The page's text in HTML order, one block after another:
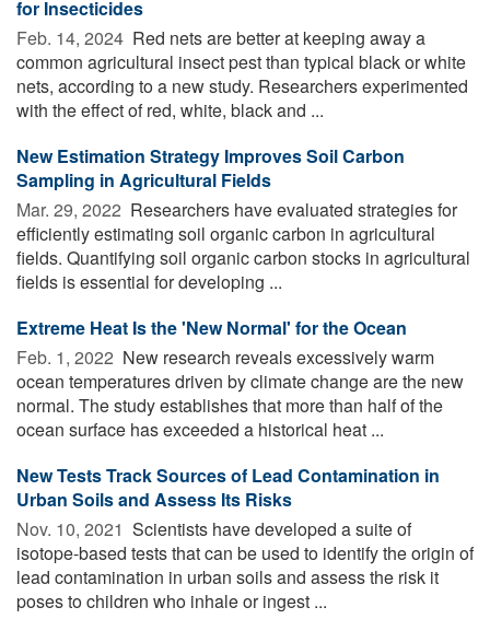
for Insecticides
Feb. 14, 2024  Red nets are better at keeping away a
common agricultural insect pest than typical black or white
nets, according to a new study. Researchers experimented
with the effect of red, white, black and ...
New Estimation Strategy Improves Soil Carbon
Sampling in Agricultural Fields
Mar. 29, 2022  Researchers have evaluated strategies for
efficiently estimating soil organic carbon in agricultural
fields. Quantifying soil organic carbon stocks in agricultural
fields is essential for developing ...
Extreme Heat Is the 'New Normal' for the Ocean
Feb. 1, 2022  New research reveals excessively warm
ocean temperatures driven by climate change are the new
normal. The study establishes that more than half of the
ocean surface has exceeded a historical heat ...
New Tests Track Sources of Lead Contamination in
Urban Soils and Assess Its Risks
Nov. 10, 2021  Scientists have developed a suite of
isotope-based tests that can be used to identify the origin of
lead contamination in urban soils and assess the risk it
poses to children who inhale or ingest ...